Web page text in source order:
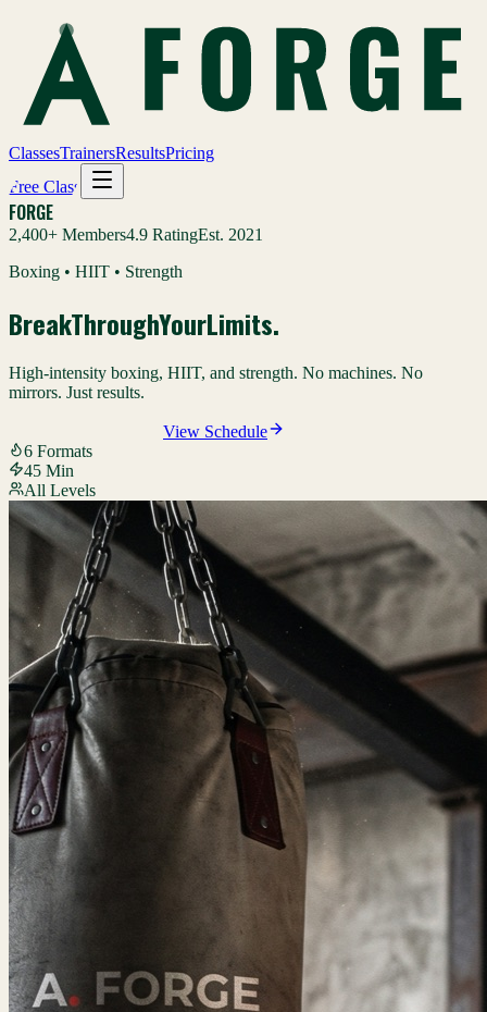
ClassesTrainersResultsPricing
Free Class
FORGE
2,400+ Members4.9 RatingEst. 2021
Boxing • HIIT • Strength
BreakThroughYourLimits.
High-intensity boxing, HIIT, and strength. No machines. No
mirrors. Just results.
View Schedule
6 Formats
45 Min
All Levels